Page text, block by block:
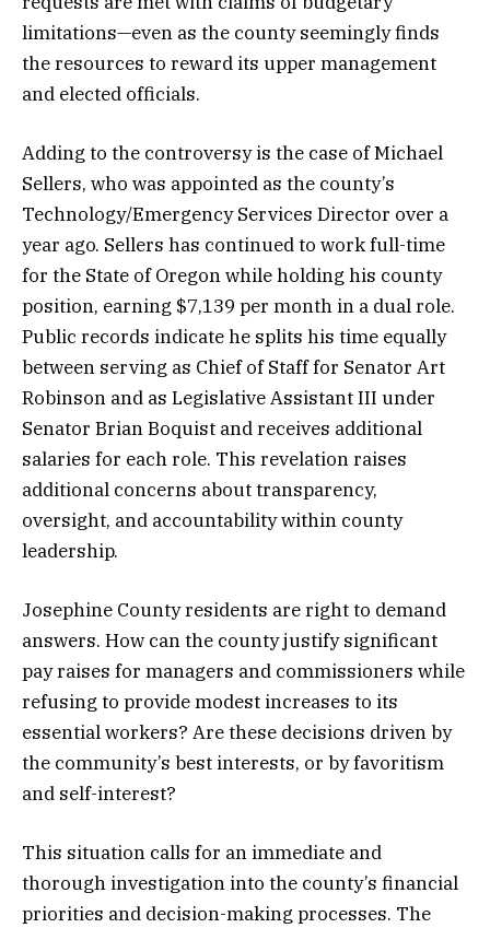
limitations—even as the county seemingly finds
the resources to reward its upper management
and elected officials.
Adding to the controversy is the case of Michael
Sellers, who was appointed as the county’s
Technology/Emergency Services Director over a
year ago. Sellers has continued to work full-time
for the State of Oregon while holding his county
position, earning $7,139 per month in a dual role.
Public records indicate he splits his time equally
between serving as Chief of Staff for Senator Art
Robinson and as Legislative Assistant III under
Senator Brian Boquist and receives additional
salaries for each role. This revelation raises
additional concerns about transparency,
oversight, and accountability within county
leadership.
Josephine County residents are right to demand
answers. How can the county justify significant
pay raises for managers and commissioners while
refusing to provide modest increases to its
essential workers? Are these decisions driven by
the community’s best interests, or by favoritism
and self-interest?
This situation calls for an immediate and
thorough investigation into the county’s financial
priorities and decision-making processes. The